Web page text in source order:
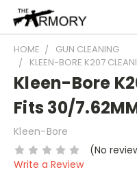
HOME
GUN CLEANING
KLEEN-BORE K207
Kleen-Bore
Fits 30/
Kleen-Bore
(No
Write a Review